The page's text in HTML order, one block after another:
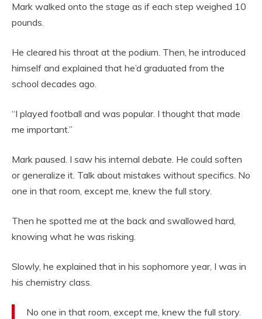
Mark walked onto the stage as if each step weighed 10
pounds.
He cleared his throat at the podium. Then, he introduced
himself and explained that he’d graduated from the
school decades ago.
“I played football and was popular. I thought that made
me important.”
Mark paused. I saw his internal debate. He could soften
or generalize it. Talk about mistakes without specifics. No
one in that room, except me, knew the full story.
Then he spotted me at the back and swallowed hard,
knowing what he was risking.
Slowly, he explained that in his sophomore year, I was in
his chemistry class.
No one in that room, except me, knew the full story.